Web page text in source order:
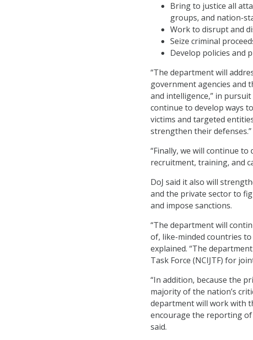
Bring to justice all
groups, and nation-
Work to disrupt and
Seize criminal
Develop policies and
“The department will
government agencies and
and intelligence,” in
continue to develop ways
victims and targeted
strengthen their defenses.”
“Finally, we will continue
recruitment, training, and
DoJ said it also will
and the private sector to
and impose sanctions.
“The department will
of, like-minded countries
explained. “The
Task Force (NCIJTF) for
“In addition, because the
majority of the nation’s
department will work with
encourage the reporting of
said.